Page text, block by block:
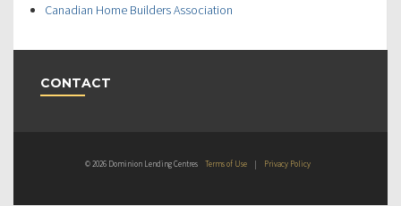
Canadian Home Builders Association
CONTACT
© 2026 Dominion Lending Centres Terms of Use | Privacy Policy